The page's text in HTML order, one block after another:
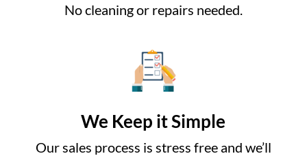
No cleaning or repairs needed.
We Keep it Simple
Our sales process is stress free and we’ll